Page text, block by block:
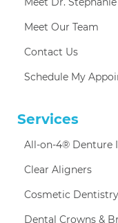
Meet Our Team
Contact Us
Schedule My
Services
All-on-4® Denture
Clear Aligners
Cosmetic Dentistry
Dental Crowns &